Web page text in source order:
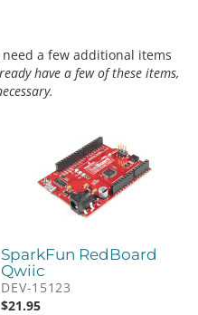
a few additional items
have a few of these items,
SparkFun RedBoard
Qwiic
DEV-15123
$21.95